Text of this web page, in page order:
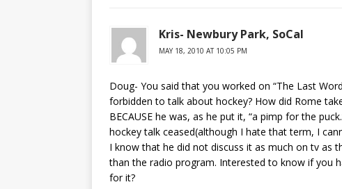
Kris- Newbury Park, SoCal
MAY 18, 2010 AT 10:05 PM
Doug- You said that you worked on “The Last
forbidden to talk about hockey? How did Rome
BECAUSE he was, as he put it, “a pimp for the
hockey talk ceased(although I hate that term, I
I know that he did not discuss it as much on tv as
than the radio program. Interested to know if you
for it?